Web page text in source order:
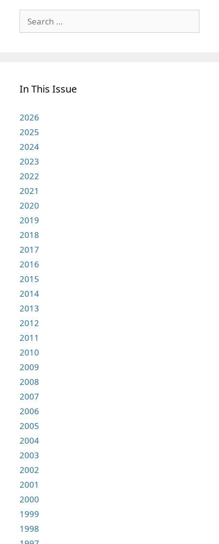
for:
In This Issue
2026
2025
2024
2023
2022
2021
2020
2019
2018
2017
2016
2015
2014
2013
2012
2011
2010
2009
2008
2007
2006
2005
2004
2003
2002
2001
2000
1999
1998